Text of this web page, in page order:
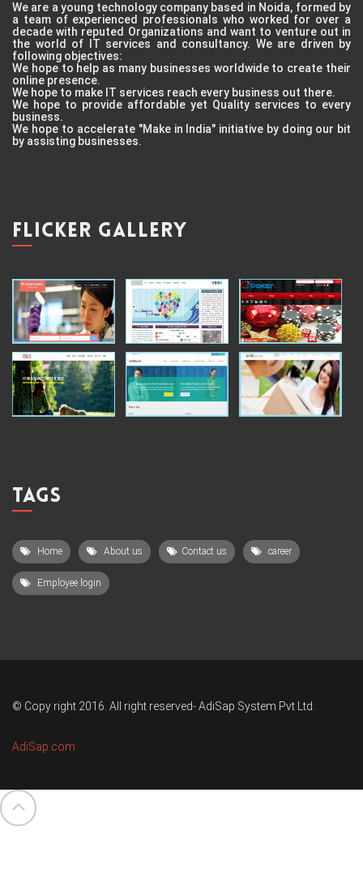
We are a young technology company based in Noida, formed by
a team of experienced professionals who worked for over a
decade with reputed Organizations and want to venture out in
the world of IT services and consultancy. We are driven by
following objectives:
We hope to help as many businesses worldwide to create their
online presence.
We hope to make IT services reach every business out there.
We hope to provide affordable yet Quality services to every
business.
We hope to accelerate "Make in India" initiative by doing our bit
by assisting businesses.
FLICKER GALLERY
TAGS
Home About us Contact us career
Employee login
© Copy right 2016. All right reserved- AdiSap System Pvt Ltd.
AdiSap.com